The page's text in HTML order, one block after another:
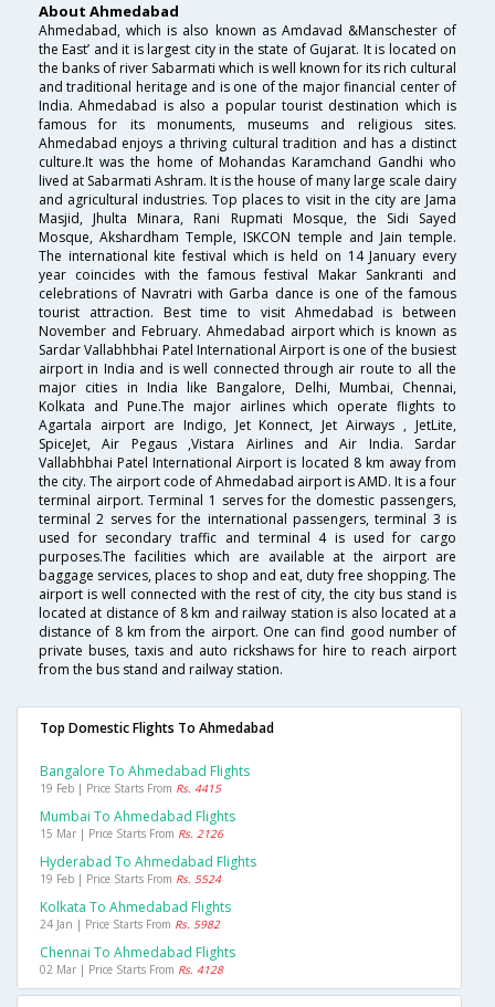
About Ahmedabad
Ahmedabad, which is also known as Amdavad &Manschester of
the East’ and it is largest city in the state of Gujarat. It is located on
the banks of river Sabarmati which is well known for its rich cultural
and traditional heritage and is one of the major financial center of
India. Ahmedabad is also a popular tourist destination which is
famous for its monuments, museums and religious sites.
Ahmedabad enjoys a thriving cultural tradition and has a distinct
culture.It was the home of Mohandas Karamchand Gandhi who
lived at Sabarmati Ashram. It is the house of many large scale dairy
and agricultural industries. Top places to visit in the city are Jama
Masjid, Jhulta Minara, Rani Rupmati Mosque, the Sidi Sayed
Mosque, Akshardham Temple, ISKCON temple and Jain temple.
The international kite festival which is held on 14 January every
year coincides with the famous festival Makar Sankranti and
celebrations of Navratri with Garba dance is one of the famous
tourist attraction. Best time to visit Ahmedabad is between
November and February. Ahmedabad airport which is known as
Sardar Vallabhbhai Patel International Airport is one of the busiest
airport in India and is well connected through air route to all the
major cities in India like Bangalore, Delhi, Mumbai, Chennai,
Kolkata and Pune.The major airlines which operate flights to
Agartala airport are Indigo, Jet Konnect, Jet Airways , JetLite,
SpiceJet, Air Pegaus ,Vistara Airlines and Air India. Sardar
Vallabhbhai Patel International Airport is located 8 km away from
the city. The airport code of Ahmedabad airport is AMD. It is a four
terminal airport. Terminal 1 serves for the domestic passengers,
terminal 2 serves for the international passengers, terminal 3 is
used for secondary traffic and terminal 4 is used for cargo
purposes.The facilities which are available at the airport are
baggage services, places to shop and eat, duty free shopping. The
airport is well connected with the rest of city, the city bus stand is
located at distance of 8 km and railway station is also located at a
distance of 8 km from the airport. One can find good number of
private buses, taxis and auto rickshaws for hire to reach airport
from the bus stand and railway station.
Top Domestic Flights To Ahmedabad
Bangalore To Ahmedabad Flights
19 Feb | Price Starts From Rs. 4415
Mumbai To Ahmedabad Flights
15 Mar | Price Starts From Rs. 2126
Hyderabad To Ahmedabad Flights
19 Feb | Price Starts From Rs. 5524
Kolkata To Ahmedabad Flights
24 Jan | Price Starts From Rs. 5982
Chennai To Ahmedabad Flights
02 Mar | Price Starts From Rs. 4128